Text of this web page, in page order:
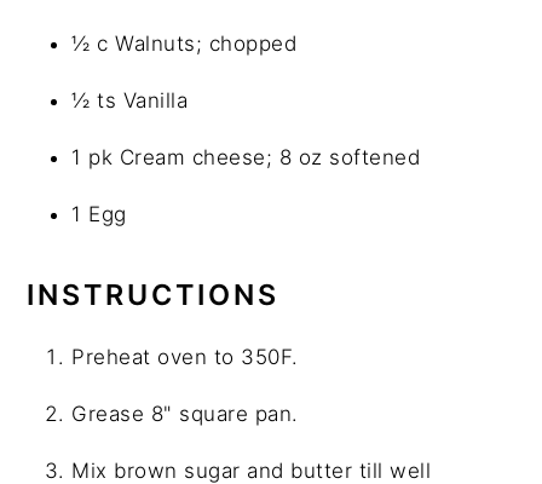
½ c Walnuts; chopped
½ ts Vanilla
1 pk Cream cheese; 8 oz softened
1 Egg
INSTRUCTIONS
Preheat oven to 350F.
Grease 8" square pan.
Mix brown sugar and butter till well